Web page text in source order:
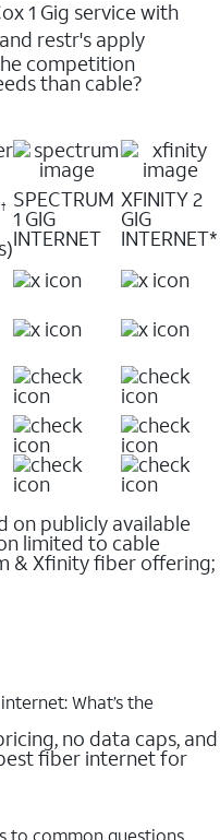
1 Gig service with
restr's apply
competition
than cable?
† SPECTRUM
1 GIG
INTERNET
XFINITY 2
GIG
INTERNET*
on publicly available
limited to cable
& Xfinity fiber offering;
What’s the
no data caps, and
fiber internet for